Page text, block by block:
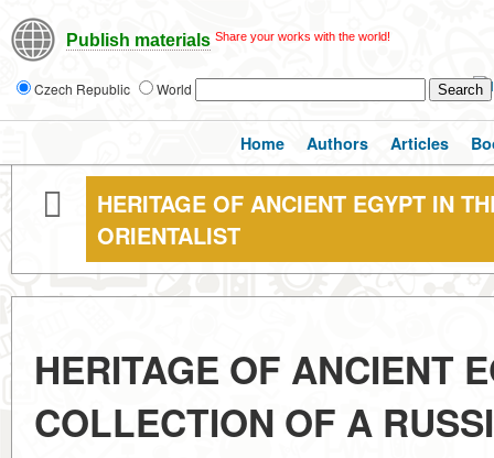
Publish materials Share your works with the world!
Czech Republic World
Home Authors Articles
HERITAGE OF ANCIENT EGYPT IN
ORIENTALIST
HERITAGE OF ANCIENT
COLLECTION OF A